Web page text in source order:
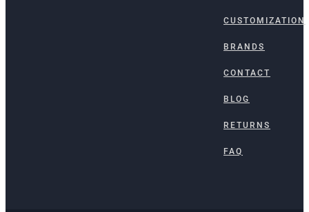
CUSTOMIZATION
BRANDS
CONTACT
BLOG
RETURNS
FAQ